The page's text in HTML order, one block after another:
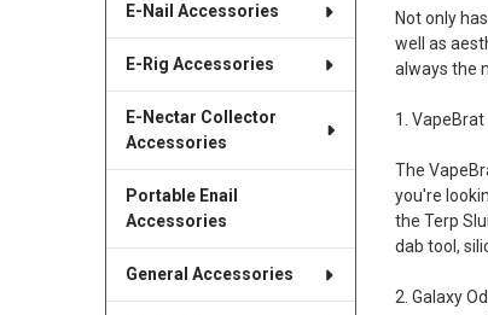
E-Nail Accessories
E-Rig Accessories
E-Nectar Collector
Accessories
Portable Enail
Accessories
General Accessories
Not only
well as
always the
1. VapeBrat
The
you're
the Terp
dab tool,
2. Galaxy